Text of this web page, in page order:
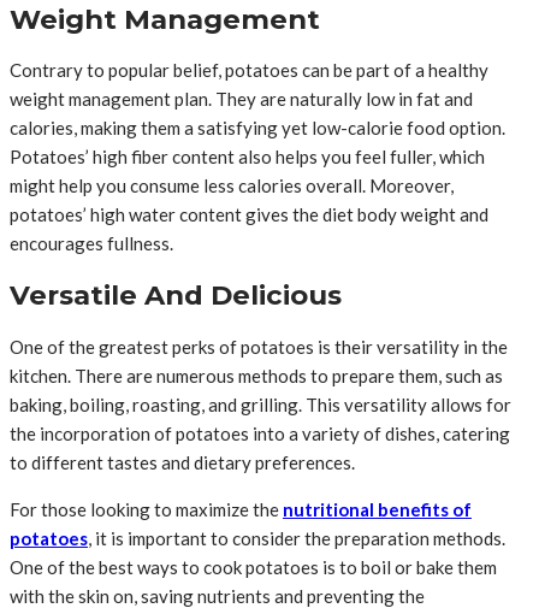
Weight Management
Contrary to popular belief, potatoes can be part of a healthy
weight management plan. They are naturally low in fat and
calories, making them a satisfying yet low-calorie food option.
Potatoes’ high fiber content also helps you feel fuller, which
might help you consume less calories overall. Moreover,
potatoes’ high water content gives the diet body weight and
encourages fullness.
Versatile And Delicious
One of the greatest perks of potatoes is their versatility in the
kitchen. There are numerous methods to prepare them, such as
baking, boiling, roasting, and grilling. This versatility allows for
the incorporation of potatoes into a variety of dishes, catering
to different tastes and dietary preferences.
For those looking to maximize the nutritional benefits of
potatoes, it is important to consider the preparation methods.
One of the best ways to cook potatoes is to boil or bake them
with the skin on, saving nutrients and preventing the